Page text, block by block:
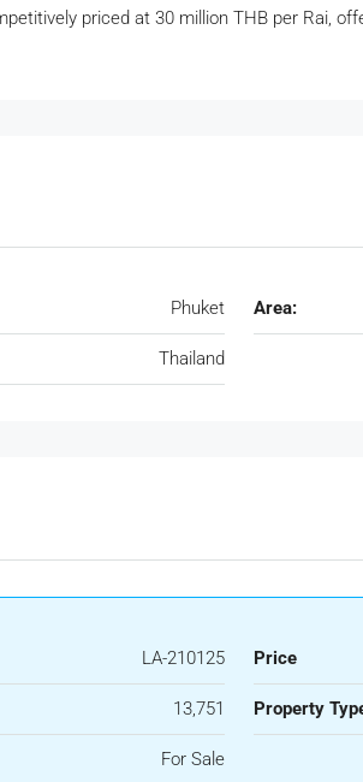
priced at 30 million THB per Rai,
Phuket Area:
Thailand
LA-210125 Price
13,751 Property
For Sale